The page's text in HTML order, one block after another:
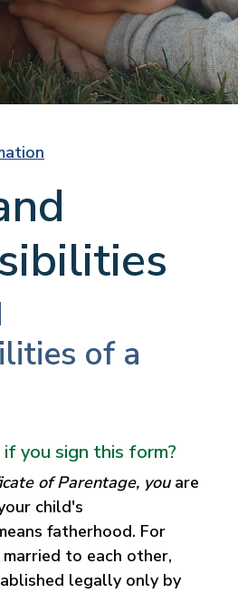
of a
you sign this form?
of Parentage, you are
child's
fatherhood. For
to each other,
legally only by